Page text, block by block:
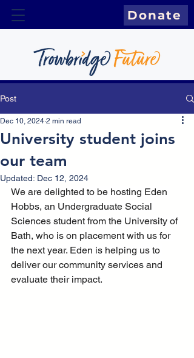
Donate
Post
University student joins
our team
Dec 10, 2024 2 min read
Updated: Dec 12, 2024
We are delighted to be hosting Eden
Hobbs, an Undergraduate Social
Sciences student from the University of
Bath, who is on placement with us for
the next year. Eden is helping us to
deliver our community services and
evaluate their impact.